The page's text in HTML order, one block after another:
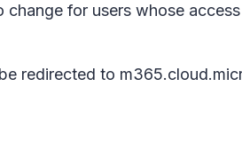
for users whose
redirected to